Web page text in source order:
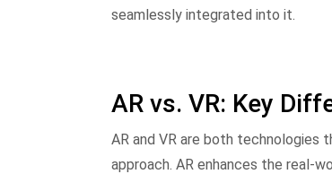
seamlessly integrated into it.
AR vs. VR: Key
AR and VR are both
approach. AR enhances the real-